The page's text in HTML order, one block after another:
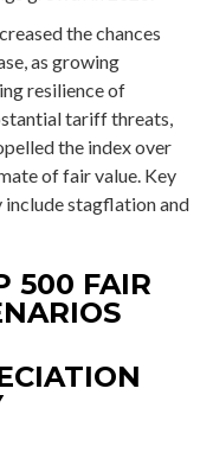
the chances
as growing
resilience of
tariff threats,
the index over
of fair value. Key
stagflation and
500 FAIR